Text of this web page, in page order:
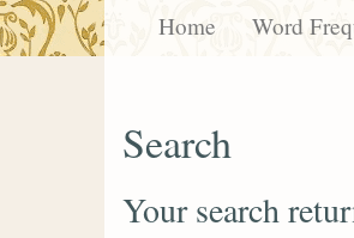
Home Word
Search
Your search